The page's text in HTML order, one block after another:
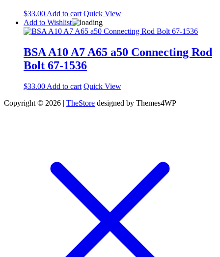
$33.00Add to cart Quick View
Add to Wishlist
BSA A10 A7 A65 a50 Connecting Rod
Bolt 67-1536
$33.00 Add to cart Quick View
Copyright © 2026 | TheStore designed by Themes4WP